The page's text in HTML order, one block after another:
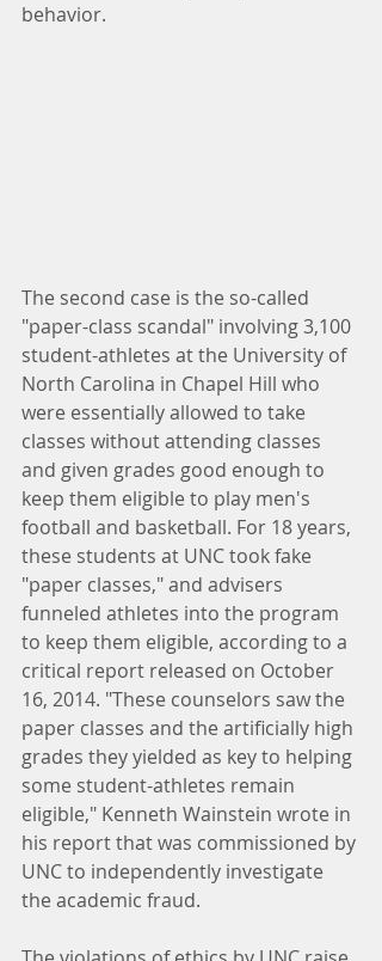
behavior.
The second case is the so-called
"paper-class scandal" involving 3,100
student-athletes at the University of
North Carolina in Chapel Hill who
were essentially allowed to take
classes without attending classes
and given grades good enough to
keep them eligible to play men's
football and basketball. For 18 years,
these students at UNC took fake
"paper classes," and advisers
funneled athletes into the program
to keep them eligible, according to a
critical report released on October
16, 2014. "These counselors saw the
paper classes and the artificially high
grades they yielded as key to helping
some student-athletes remain
eligible," Kenneth Wainstein wrote in
his report that was commissioned by
UNC to independently investigate
the academic fraud.